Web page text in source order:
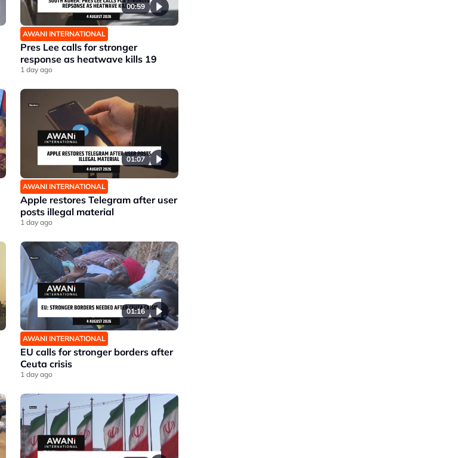
00:59
AWANI INTERNATIONAL
Pres Lee calls for stronger
response as heatwave kills 19
1 day ago
01:07
AWANI INTERNATIONAL
Apple restores Telegram after user
posts illegal material
1 day ago
01:16
AWANI INTERNATIONAL
EU calls for stronger borders after
Ceuta crisis
1 day ago